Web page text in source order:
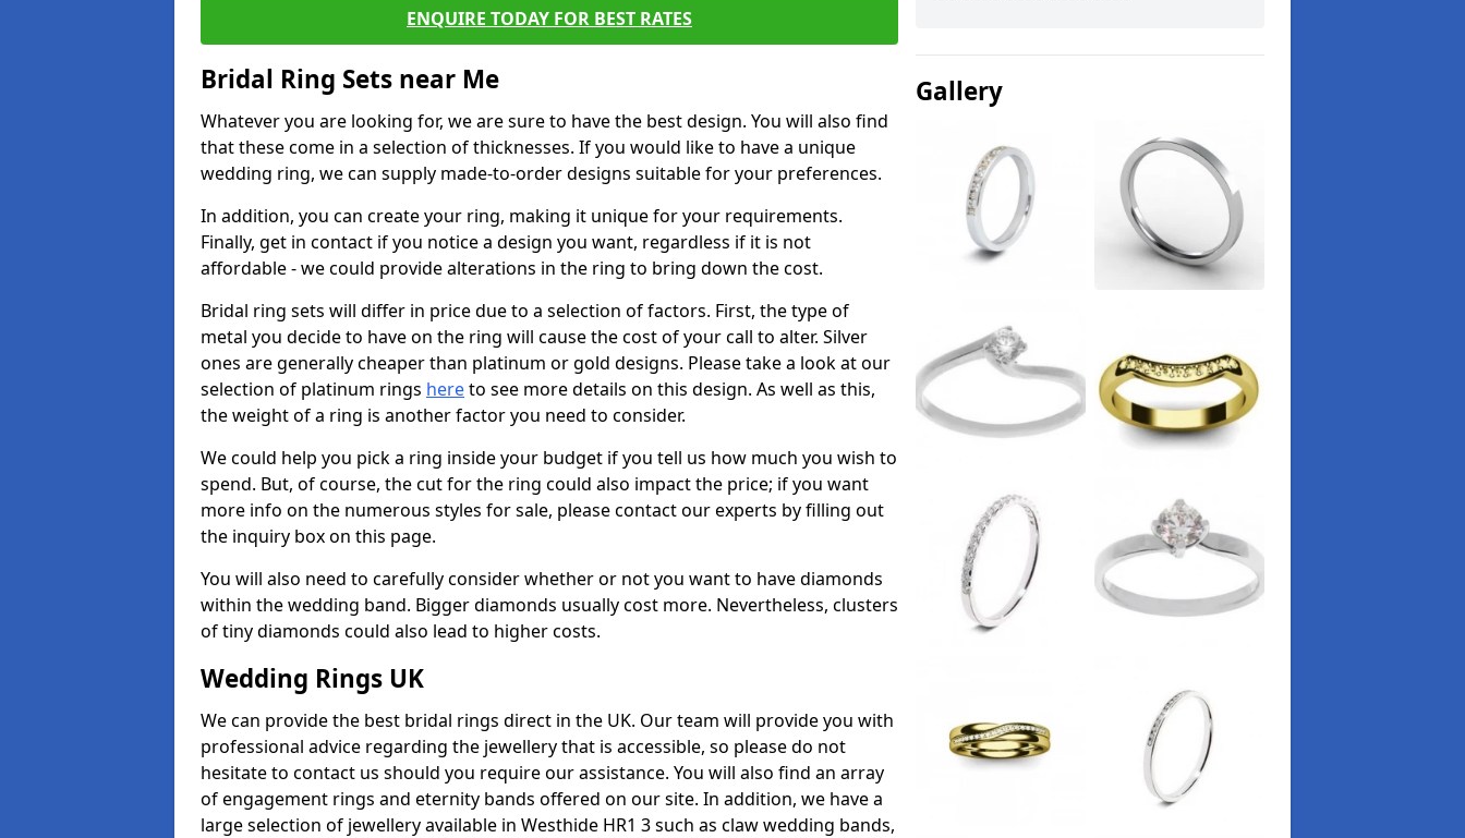
ENQUIRE TODAY FOR BEST RATES
Bridal Ring Sets near Me
Whatever you are looking for, we are sure to have the best design. You will also find
that these come in a selection of thicknesses. If you would like to have a unique
wedding ring, we can supply made-to-order designs suitable for your preferences.
In addition, you can create your ring, making it unique for your requirements.
Finally, get in contact if you notice a design you want, regardless if it is not
affordable - we could provide alterations in the ring to bring down the cost.
Bridal ring sets will differ in price due to a selection of factors. First, the type of
metal you decide to have on the ring will cause the cost of your call to alter. Silver
ones are generally cheaper than platinum or gold designs. Please take a look at our
selection of platinum rings hereto see more details on this design. As well as this,
the weight of a ring is another factor you need to consider.
We could help you pick a ring inside your budget if you tell us how much you wish to
spend. But, of course, the cut for the ring could also impact the price; if you want
more info on the numerous styles for sale, please contact our experts by filling out
the inquiry box on this page.
You will also need to carefully consider whether or not you want to have diamonds
within the wedding band. Bigger diamonds usually cost more. Nevertheless, clusters
of tiny diamonds could also lead to higher costs.
Wedding Rings UK
We can provide the best bridal rings direct in the UK. Our team will provide you with
professional advice regarding the jewellery that is accessible, so please do not
hesitate to contact us should you require our assistance. You will also find an array
of engagement rings and eternity bands offered on our site. In addition, we have a
large selection of jewellery available in Westhide HR1 3 such as claw wedding bands,
Gallery